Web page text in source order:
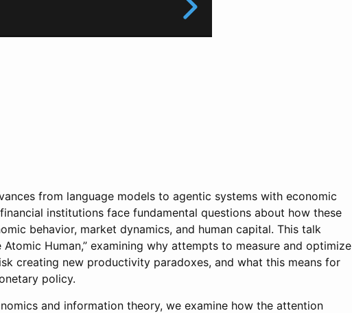
from language models to agentic systems with economic
institutions face fundamental questions about how these
behavior, market dynamics, and human capital. This talk
Atomic Human,” examining why attempts to measure and optimize
creating new productivity paradoxes, and what this means for
policy.
and information theory, we examine how the attention